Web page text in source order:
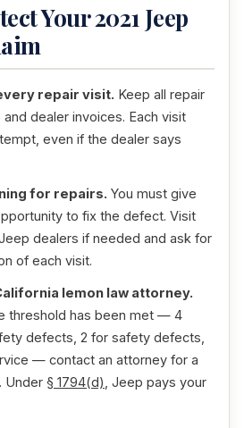
Your 2021 Jeep
repair visit. Keep all repair
dealer invoices. Each visit
even if the dealer says
for repairs. You must give
to fix the defect. Visit
dealers if needed and ask for
of each visit.
lemon law attorney.
threshold has been met — 4
defects, 2 for safety defects,
— contact an attorney for a
Under § 1794(d), Jeep pays your